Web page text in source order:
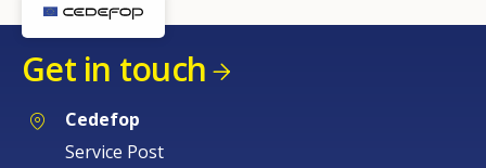
Get in touch
Cedefop
Service Post